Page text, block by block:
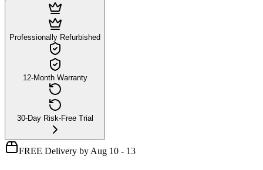
Professionally Refurbished
12-Month Warranty
30-Day Risk-Free Trial
FREE Delivery by Aug 10 - 13